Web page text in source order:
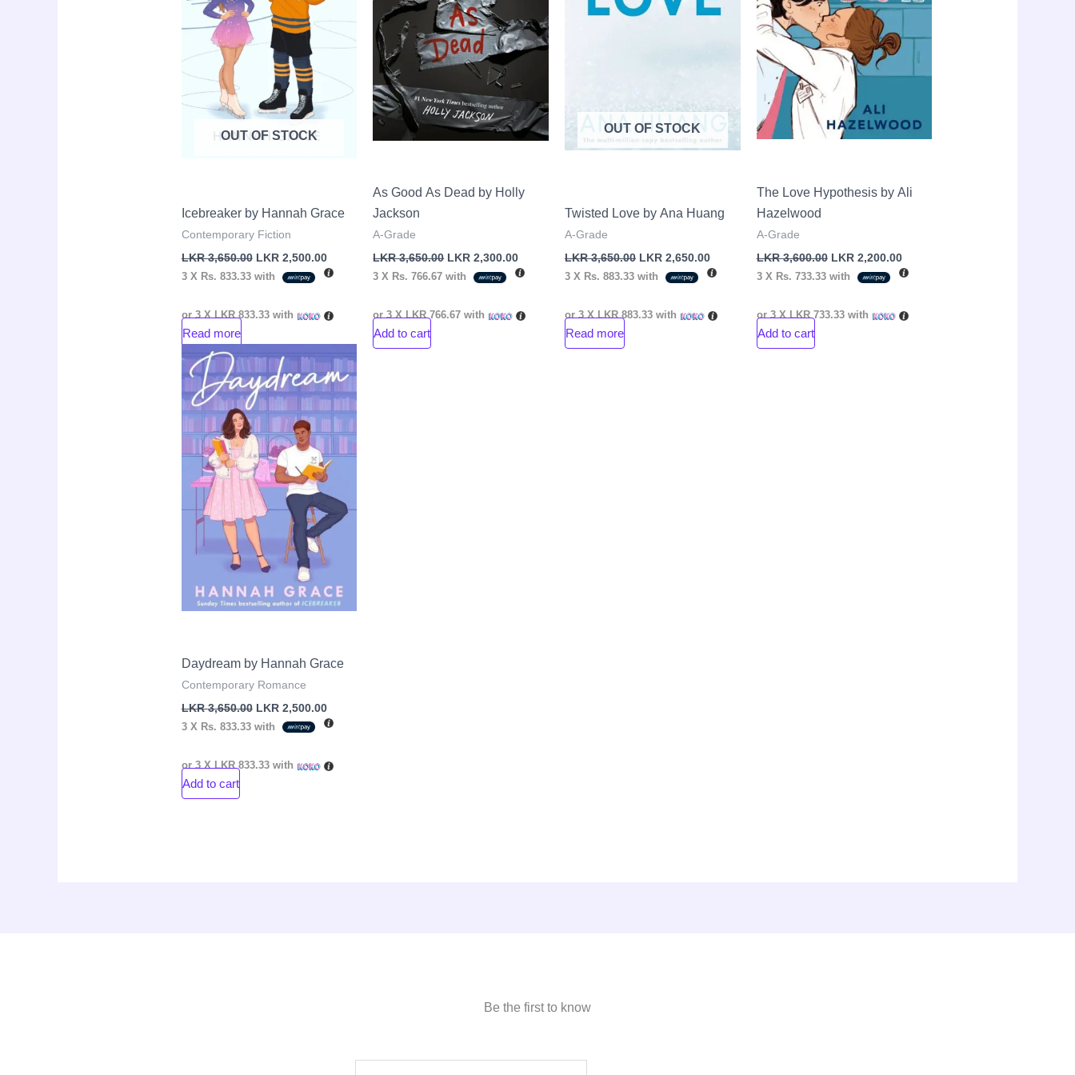
OUT OF STOCK
Icebreaker by Hannah Grace
Contemporary Fiction
LKR3,650.00 LKR 2,500.00
3 X Rs. 833.33with
or 3 XLKR 833.33with
Read more
As Good As Dead by Holly
Jackson
A-Grade
LKR3,650.00 LKR2,300.00
3 X Rs. 766.67 with
or 3 XLKR 766.67 with
Add to cart
OUT OF STOCK
Twisted Love by Ana Huang
A-Grade
LKR3,650.00 LKR 2,650.00
3 X Rs. 883.33 with
or 3 XLKR 883.33 with
Read more
The Love Hypothesis by Ali
Hazelwood
A-Grade
LKR3,600.00 LKR 2,200.00
3 X Rs. 733.33with
or 3 XLKR 733.33with
Add to cart
Sale!
Daydream by Hannah Grace
Contemporary Romance
LKR3,650.00
price
was:
LKR
3,650.00.
LKR 2,500.00
price
is:
LKR
2,500.00.
3 X Rs. 833.33with
or 3 XLKR 833.33with
Add to cart
Be the first to know